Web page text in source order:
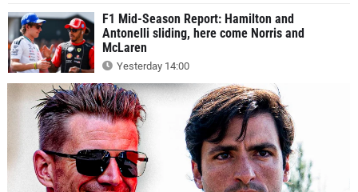
F1 Mid-Season Report: Hamilton and
Antonelli sliding, here come Norris and
McLaren
Yesterday 14:00